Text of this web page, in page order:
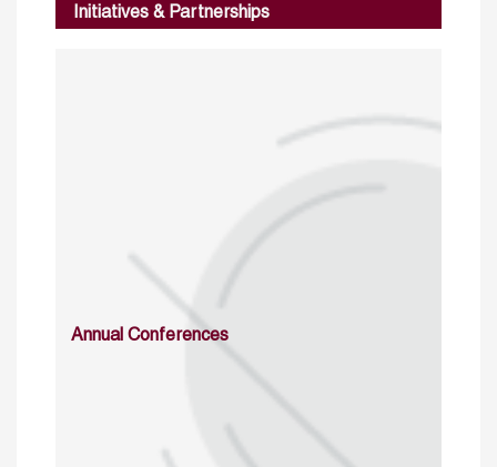
Initiatives & Partnerships
Annual Conferences